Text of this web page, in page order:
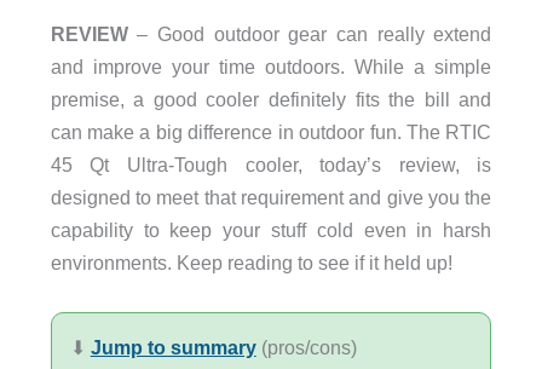
REVIEW– Good outdoor gear can really extend
and improve your time outdoors. While a simple
premise, a good cooler definitely fits the bill and
can make a big difference in outdoor fun. The RTIC
45 Qt Ultra-Tough cooler, today’s review, is
designed to meet that requirement and give you the
capability to keep your stuff cold even in harsh
environments. Keep reading to see if it held up!
⬇︎ Jump to summary(pros/cons)